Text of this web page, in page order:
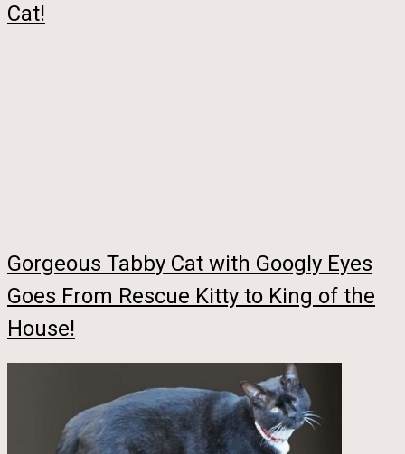
Cat!
Gorgeous Tabby Cat with Googly Eyes
Goes From Rescue Kitty to King of the
House!